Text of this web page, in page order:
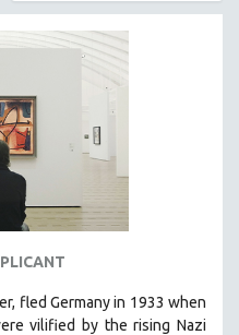
fled Germany in 1933 when
vilified by the rising Nazi